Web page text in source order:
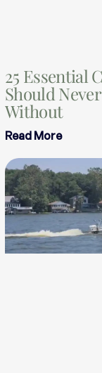
25 Essential
Should
Without
Read More